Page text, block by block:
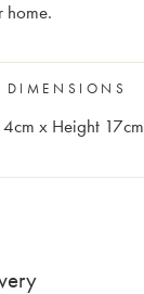
home.
DIMENSIONS
x Height 17cm